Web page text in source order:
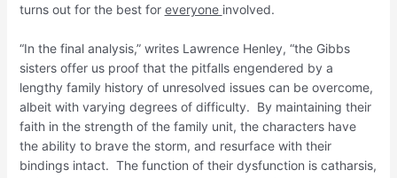
turns out for the best for everyone involved.
“In the final analysis,” writes Lawrence Henley, “the Gibbs
sisters offer us proof that the pitfalls engendered by a
lengthy family history of unresolved issues can be overcome,
albeit with varying degrees of difficulty. By maintaining their
faith in the strength of the family unit, the characters have
the ability to brave the storm, and resurface with their
bindings intact. The function of their dysfunction is catharsis,